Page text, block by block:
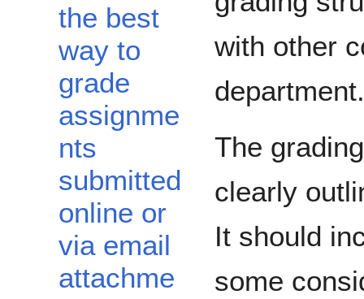
the best
way to
grade
assignme
nts
submitted
online or
via email
attachme
with other
department.
The
clearly
It should
some